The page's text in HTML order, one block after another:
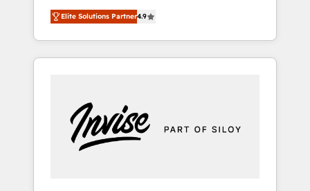
HubSpot since 2014 Simple pay-as-you-go
plans that accelerate value... 1️⃣ Set Up |
Onboarding New or Check-fixing existing
HubSpot portals 2️⃣ Scale Up | 100% HubSpot
Custom Integrations Slash months from your
API Integration project... ⬅️ Click "Contact
Business" ⬅️ to access 150+ Kickstart
Elite Solutions Partner4.9